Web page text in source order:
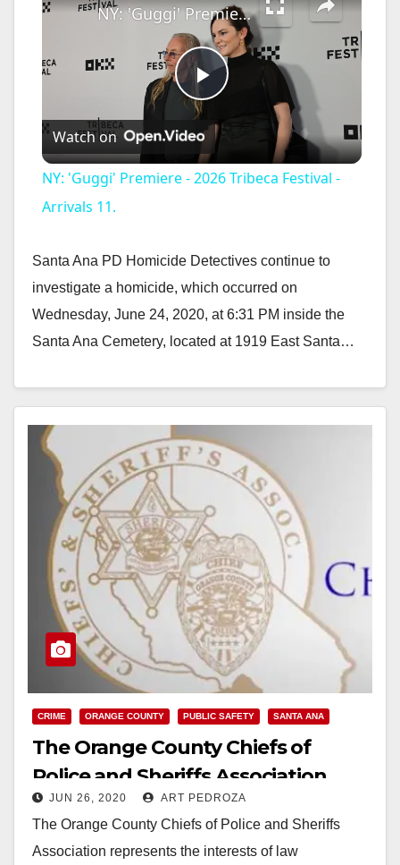
P
l
y
V
d
e
o
NY: 'Guggi' Premiere - 2026 Tribeca Festival - Arrivals 11.
Watch on
NY: 'Guggi' Premiere - 2026 Tribeca Festival -
Arrivals 11.
Santa Ana PD Homicide Detectives continue to
investigate a homicide, which occurred on
Wednesday, June 24, 2020, at 6:31 PM inside the
Santa Ana Cemetery, located at 1919 East Santa…
CRIME ORANGE COUNTY PUBLIC SAFETY SANTA ANA
The Orange County Chiefs of
Police and Sheriffs Association
remain dedicated to community-
oriented policing
JUN 26, 2020 ART PEDROZA
The Orange County Chiefs of Police and Sheriffs
Association represents the interests of law